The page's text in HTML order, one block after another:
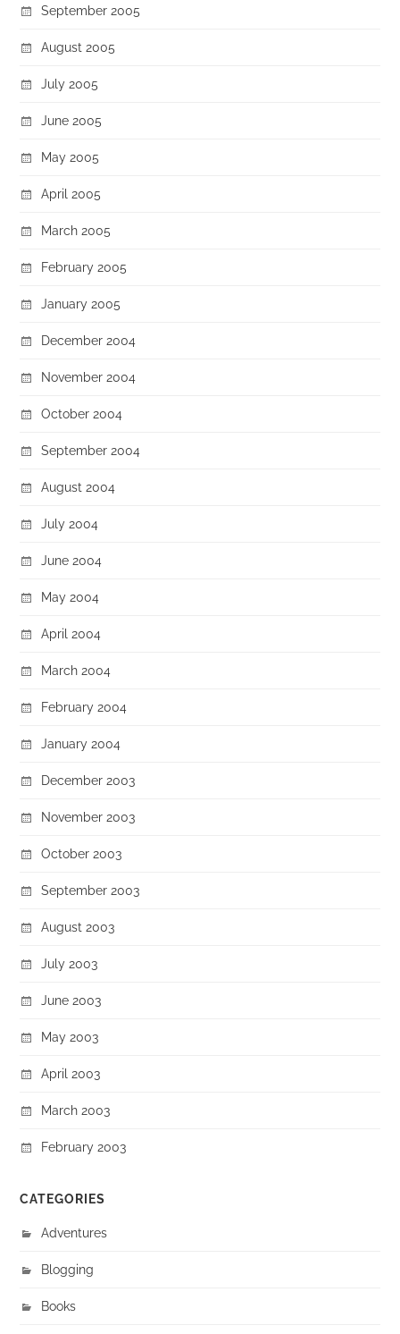
September 2005
August 2005
July 2005
June 2005
May 2005
April 2005
March 2005
February 2005
January 2005
December 2004
November 2004
October 2004
September 2004
August 2004
July 2004
June 2004
May 2004
April 2004
March 2004
February 2004
January 2004
December 2003
November 2003
October 2003
September 2003
August 2003
July 2003
June 2003
May 2003
April 2003
March 2003
February 2003
CATEGORIES
Adventures
Blogging
Books